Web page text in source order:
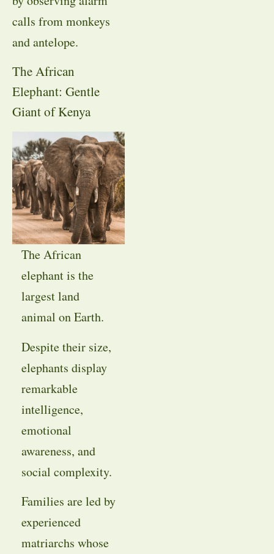
calls from monkeys
and antelope.
The African
Elephant: Gentle
Giant of Kenya
The African
elephant is the
largest land
animal on Earth.
Despite their size,
elephants display
remarkable
intelligence,
emotional
awareness, and
social complexity.
Families are led by
experienced
matriarchs whose